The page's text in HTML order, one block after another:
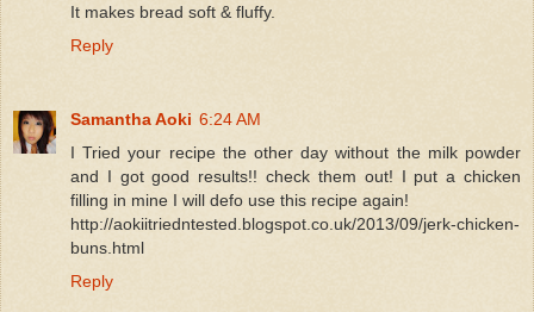
It makes bread soft & fluffy.
Reply
Samantha Aoki 6:24 AM
I Tried your recipe the other day without the milk powder
and I got good results!! check them out! I put a chicken
filling in mine I will defo use this recipe again!
http://aokiitriedntested.blogspot.co.uk/2013/09/jerk-chicken-
buns.html
Reply